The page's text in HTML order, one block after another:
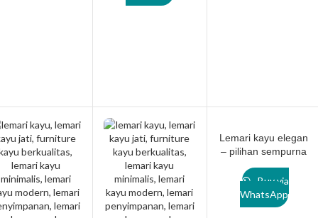
Lemari kayu elegan
– pilihan sempurna
untuk hunian
modern.
Lanawooden.id
Buy via
WhatsApp